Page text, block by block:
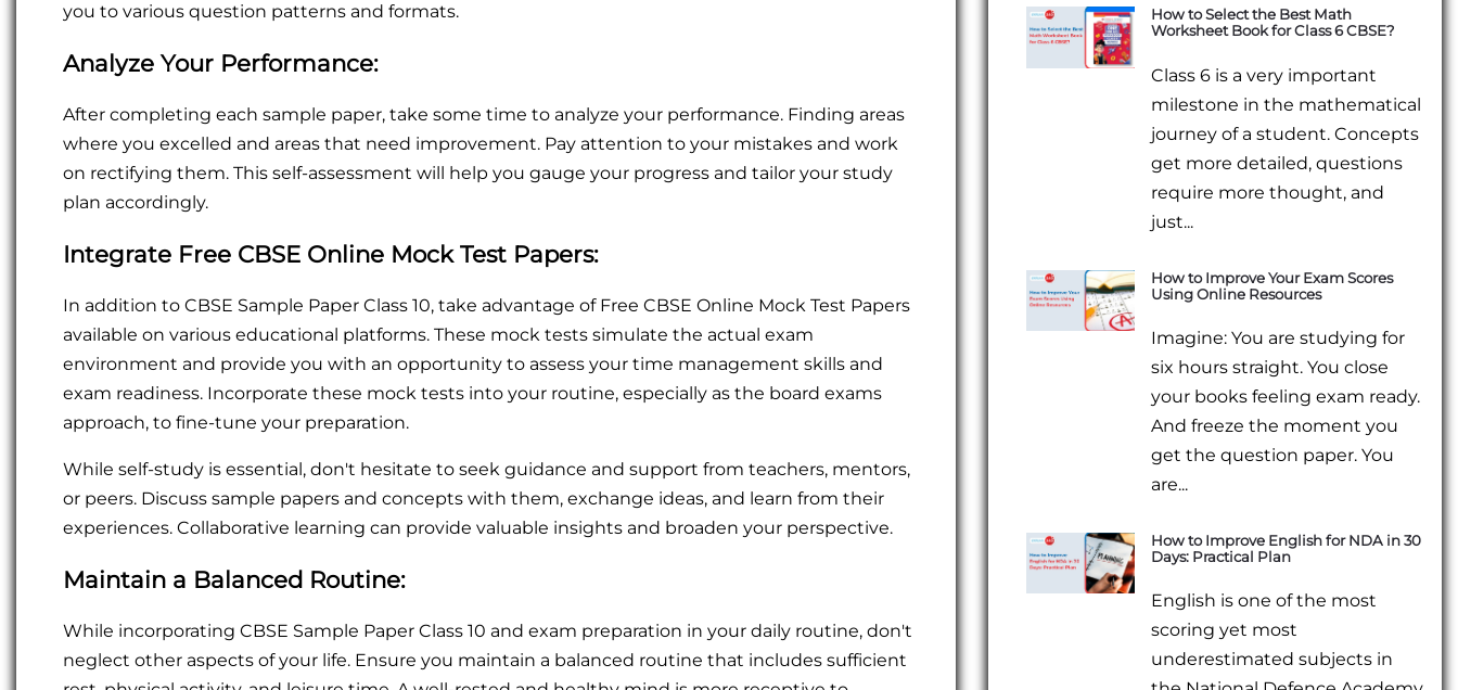
you to various question patterns and formats.
Analyze Your Performance:
After completing each sample paper, take some time to analyze your performance. Finding areas
where you excelled and areas that need improvement. Pay attention to your mistakes and work
on rectifying them. This self-assessment will help you gauge your progress and tailor your study
plan accordingly.
Integrate Free CBSE Online Mock Test Papers:
In addition to CBSE Sample Paper Class 10, take advantage of Free CBSE Online Mock Test Papers
available on various educational platforms. These mock tests simulate the actual exam
environment and provide you with an opportunity to assess your time management skills and
exam readiness. Incorporate these mock tests into your routine, especially as the board exams
approach, to fine-tune your preparation.
While self-study is essential, don't hesitate to seek guidance and support from teachers, mentors,
or peers. Discuss sample papers and concepts with them, exchange ideas, and learn from their
experiences. Collaborative learning can provide valuable insights and broaden your perspective.
Maintain a Balanced Routine:
While incorporating CBSE Sample Paper Class 10 and exam preparation in your daily routine, don't
neglect other aspects of your life. Ensure you maintain a balanced routine that includes sufficient
How to Select the Best Math
Worksheet Book for Class 6 CBSE?
Class 6 is a very important
milestone in the mathematical
journey of a student. Concepts
get more detailed, questions
require more thought, and
just...
How to Improve Your Exam Scores
Using Online Resources
Imagine: You are studying for
six hours straight. You close
your books feeling exam ready.
And freeze the moment you
get the question paper. You
are...
How to Improve English for NDA in 30
Days: Practical Plan
English is one of the most
scoring yet most
underestimated subjects in